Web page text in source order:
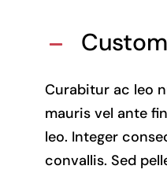
Curabitur ac leo
mauris vel ante
leo. Integer
convallis. Sed